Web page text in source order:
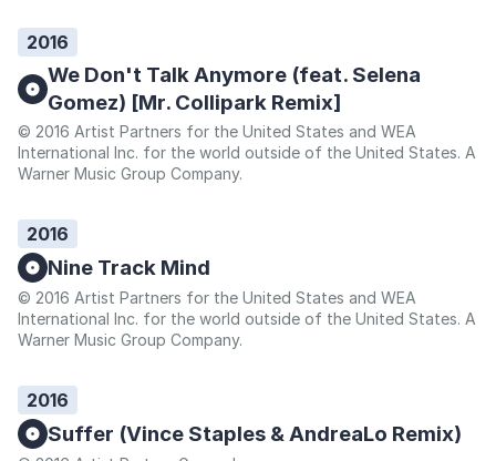
2016
We Don't Talk Anymore (feat. Selena
Gomez) [Mr. Collipark Remix]
© 2016 Artist Partners for the United States and WEA
International Inc. for the world outside of the United States. A
Warner Music Group Company.
2016
Nine Track Mind
© 2016 Artist Partners for the United States and WEA
International Inc. for the world outside of the United States. A
Warner Music Group Company.
2016
Suffer (Vince Staples & AndreaLo Remix)